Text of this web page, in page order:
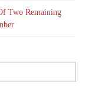
Two Remaining